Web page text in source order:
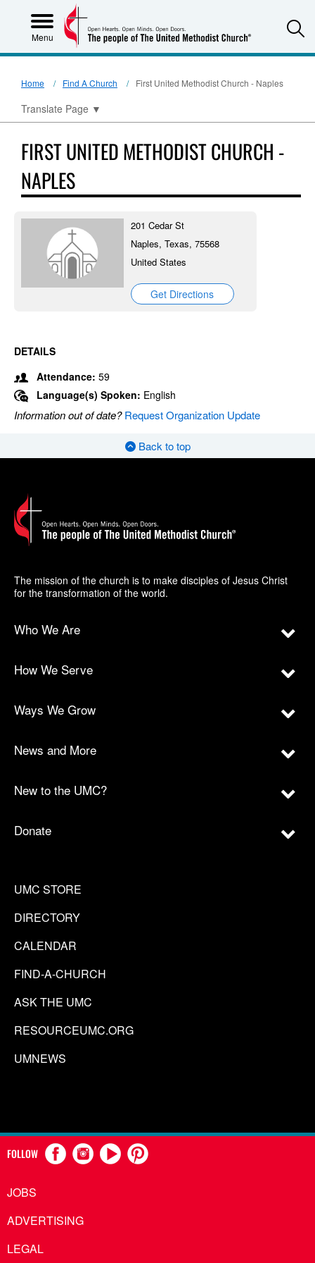
Menu
Home Find A Church First United Methodist Church - Naples
Translate Page ▼
FIRST UNITED METHODIST CHURCH -
NAPLES
201 Cedar St
Naples, Texas, 75568
United States
Get Directions
DETAILS
Attendance: 59
Language(s) Spoken: English
Information out of date?Request Organization Update
Back to top
The mission of the church is to make disciples of Jesus Christ
for the transformation of the world.
Who We Are
How We Serve
Ways We Grow
News and More
New to the UMC?
Donate
UMC STORE
DIRECTORY
CALENDAR
FIND-A-CHURCH
ASK THE UMC
RESOURCEUMC.ORG
UMNEWS
FOLLOW
JOBS
ADVERTISING
LEGAL